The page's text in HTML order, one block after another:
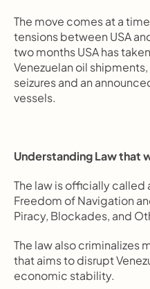
The move comes at a
tensions between USA
two months USA has
Venezuelan oil
seizures and an
vessels.
Understanding Law that
The law is officially called
Freedom of Navigation
Piracy, Blockades, and
The law also criminalizes
that aims to disrupt
economic stability.